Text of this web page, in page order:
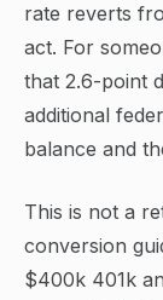
rate reverts
act. For
that 2.6-point
additional
balance and
This is not a
conversion
$400k 401k